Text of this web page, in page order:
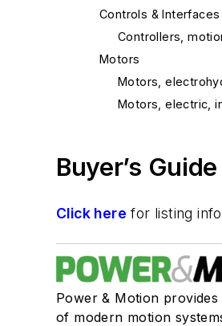
Controls & Interfaces
Controllers,
Motors
Motors,
Motors, electric,
Buyer’s
Click here for listing
Power & Motion
of modern motion